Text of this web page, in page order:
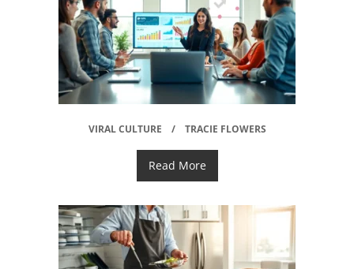
VIRAL CULTURE TRACIE FLOWERS
Read More